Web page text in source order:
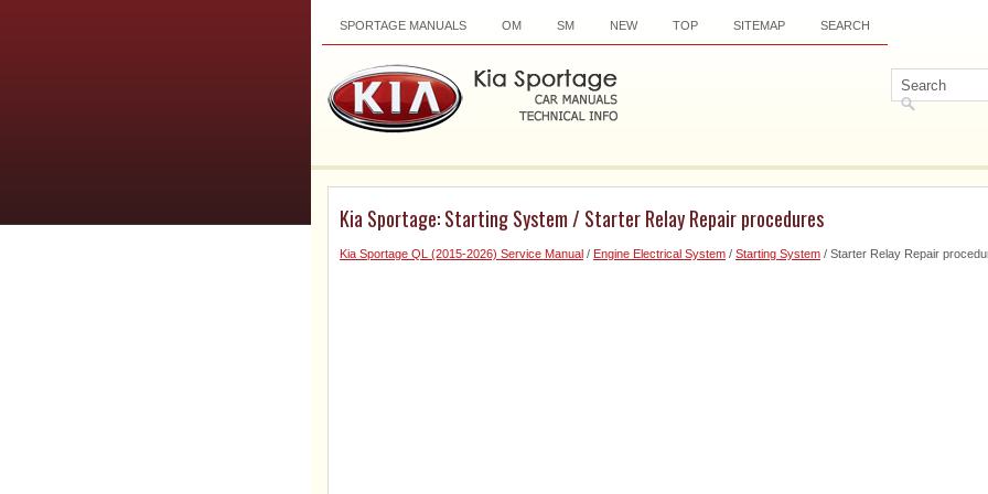
SPORTAGE MANUALS OM SM NEW TOP SITEMAP SEARCH
Kia Sportage: Starting System / Starter Relay Repair procedures
Kia Sportage QL (2015-2026) Service Manual / Engine Electrical System / Starting System / Starter Relay Repair